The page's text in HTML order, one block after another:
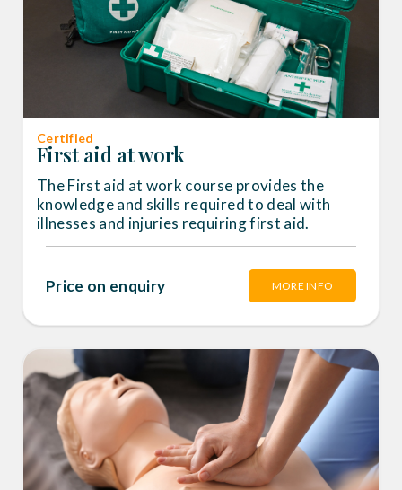
Certified
First aid at work
The First aid at work course provides the
knowledge and skills required to deal with
illnesses and injuries requiring first aid.
Price on enquiry MORE INFO